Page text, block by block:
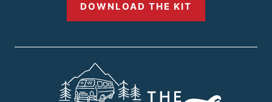
P
g
e
DOWNLOAD THE KIT